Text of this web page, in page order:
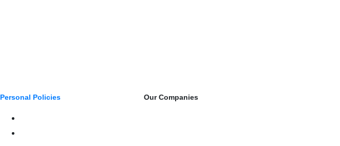
Personal Policies Our Companies